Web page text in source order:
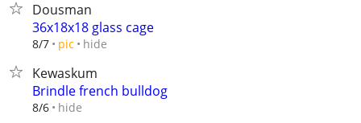
Dousman
36x18x18 glass cage
8/7 pic hide
Kewaskum
Brindle french bulldog
8/6 hide